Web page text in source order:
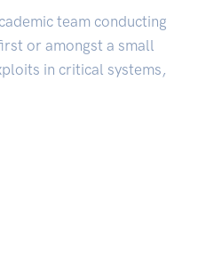
team conducting
or amongst a small
in critical systems,